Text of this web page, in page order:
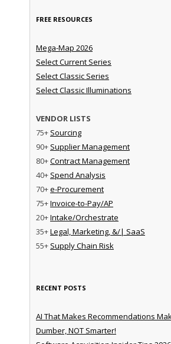
FREE RESOURCES
Mega-Map 2026
Select Current Series
Select Classic Series
Select Classic Illuminations
VENDOR LISTS
75+ Sourcing
90+ Supplier Management
80+Contract Management
40+ Spend Analysis
70+e-Procurement
75+Invoice-to-Pay/AP
20+Intake/Orchestrate
35+Legal, Marketing, &/| SaaS
55+ Supply Chain Risk
RECENT POSTS
AI That Makes Recommendations
Dumber, NOT Smarter!